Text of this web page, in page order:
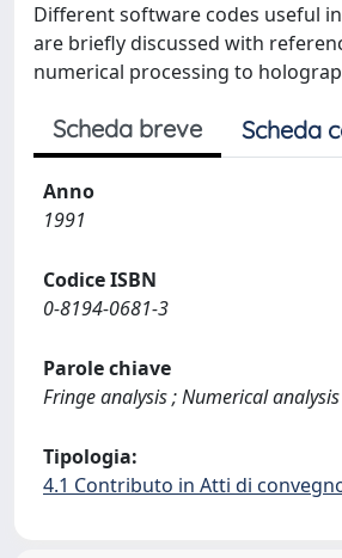
Different software codes useful
are briefly discussed with
numerical processing to
Scheda breve Scheda
Anno
1991
Codice ISBN
0-8194-0681-3
Parole chiave
Fringe analysis ; Numerical
Tipologia:
4.1 Contributo in Atti di